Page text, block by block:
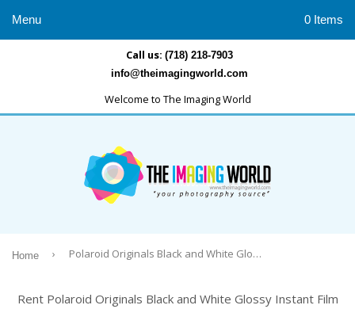
Call us: (718) 218-7903
info@theimagingworld.com
Welcome to The Imaging World
Menu 0 Items
Home › Polaroid Originals Black and White Glossy Instant Film for Polaroid SX70 Cameras
Rent Polaroid Originals Black and White Glossy Instant Film